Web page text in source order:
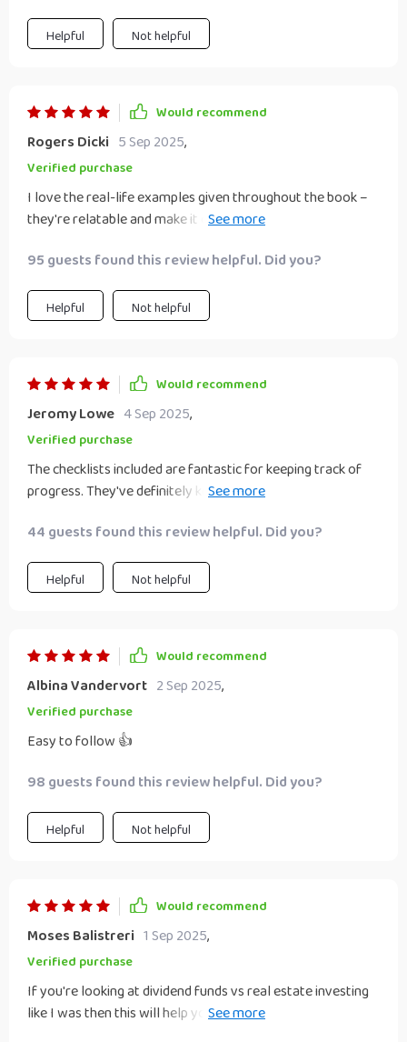
Helpful Not helpful
Would recommend
Rogers Dicki 5 Sep 2025,
Verified purchase
I love the real-life examples given throughout the book –
they're relatable and make it easier for beginners like me
95 guests found this review helpful. Did you?
Helpful Not helpful
Would recommend
Jeromy Lowe 4 Sep 2025,
Verified purchase
The checklists included are fantastic for keeping track of
progress. They've definitely kept me on track as I build up
44 guests found this review helpful. Did you?
Helpful Not helpful
Would recommend
Albina Vandervort 2 Sep 2025,
Verified purchase
Easy to follow 👍
98 guests found this review helpful. Did you?
Helpful Not helpful
Would recommend
Moses Balistreri 1 Sep 2025,
Verified purchase
If you're looking at dividend funds vs real estate investing
like I was then this will help you make an informed decision